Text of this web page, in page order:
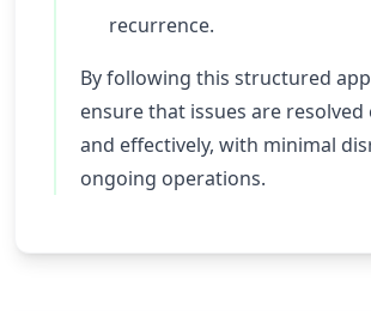
recurrence.
By following this structured
ensure that issues are
and effectively, with minimal
ongoing operations.